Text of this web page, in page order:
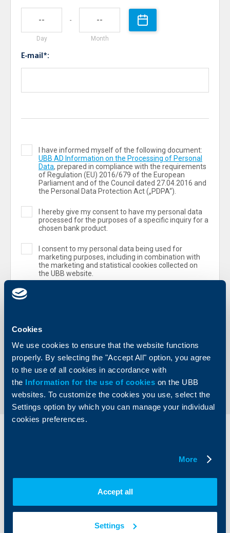
Cookies
We use cookies to ensure that the website functions
properly. By selecting the "Accept All" option, you agree
to the use of all cookies in accordance with
the Information for the use of cookies on the UBB
websites. To customize the cookies you use, select the
Settings option by which you can manage your individual
cookies preferences.
More
Accept all
Settings
Day
-
Month
E-mail*:
I have informed myself of the following document:
UBB AD Information on the Processing of Personal
Data, prepared in compliance with the requirements
of Regulation (ЕU) 2016/679 of the European
Parliament and of the Council dated 27.04.2016 and
the Personal Data Protection Act („PDPA“).
I hereby give my consent to have my personal data
processed for the purposes of a specific inquiry for a
chosen bank product.
I consent to my personal data being used for
marketing purposes, including in combination with
the marketing and statistical cookies collected on
the UBB website.
Send an Inquiry
Savings and Investments
Тrade Finance
POS Terminals and ATMs
Services